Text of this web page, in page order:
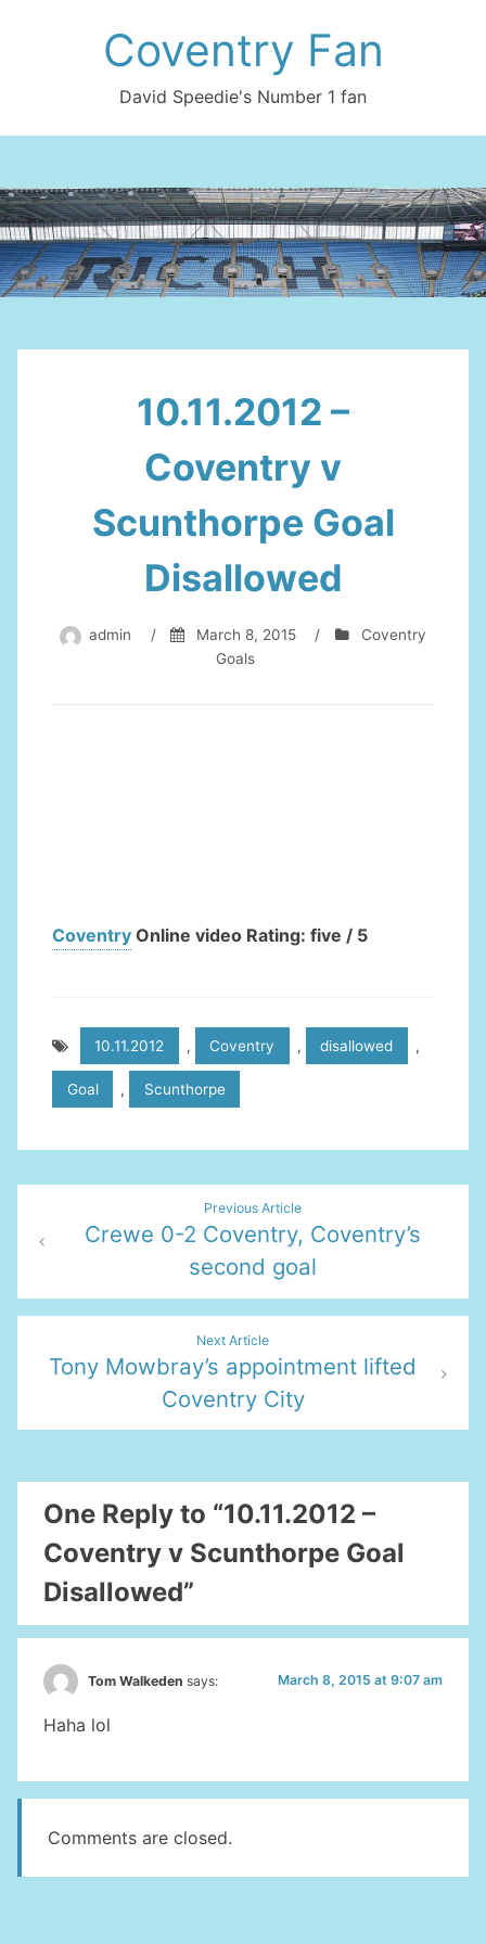
Coventry Fan
David Speedie's Number 1 fan
10.11.2012 –
Coventry v
Scunthorpe Goal
Disallowed
admin / March 8, 2015 /
Coventry
Goals
Coventry Online video Rating: five / 5
10.11.2012 , Coventry , disallowed ,
Goal , Scunthorpe
navigation
Previous Article
Crewe 0-2 Coventry, Coventry’s
second goal
Next Article
Tony Mowbray’s appointment lifted
Coventry City
One Reply to “10.11.2012 –
Coventry v Scunthorpe Goal
Disallowed”
Tom Walkeden says: March 8, 2015 at 9:07 am
Haha lol
Comments are closed.